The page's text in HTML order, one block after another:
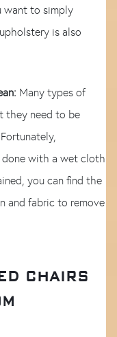
want to simply
is also
Many types of
they need to be
done with a wet cloth
you can find the
and fabric to remove
CHAIRS